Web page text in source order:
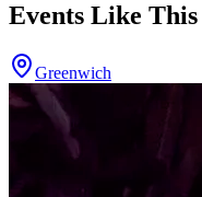
Events Like This
Greenwich